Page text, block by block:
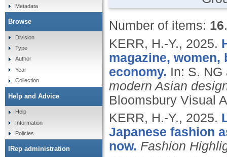
Number of items: 16.
KERR, H.-Y., 2025.
magazine, women,
economy. In: S.
modern Asian
Bloomsbury Visual
KERR, H.-Y., 2025.
Japanese fashion
now. Fashion
Metadata
Browse
Division
Type
Author
Year
Collection
Help and Advice
Help
Information
Policies
IRep administration